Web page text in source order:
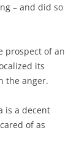
– and did so
prospect of an
its
the anger.
is a decent
of as